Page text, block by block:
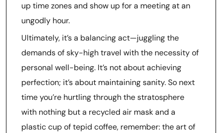
up time zones and show up for a meeting at an
ungodly hour.
Ultimately, it’s a balancing act—juggling the
demands of sky-high travel with the necessity of
personal well-being. It’s not about achieving
perfection; it’s about maintaining sanity. So next
time you’re hurtling through the stratosphere
with nothing but a recycled air mask and a
plastic cup of tepid coffee, remember: the art of